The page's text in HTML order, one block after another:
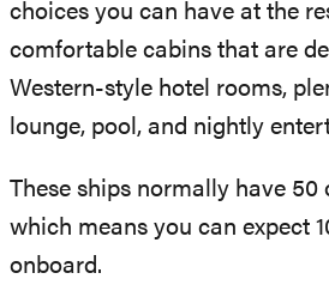
choices you can have at the
comfortable cabins that are
Western-style hotel rooms,
lounge, pool, and nightly
These ships normally have 50
which means you can expect
onboard.